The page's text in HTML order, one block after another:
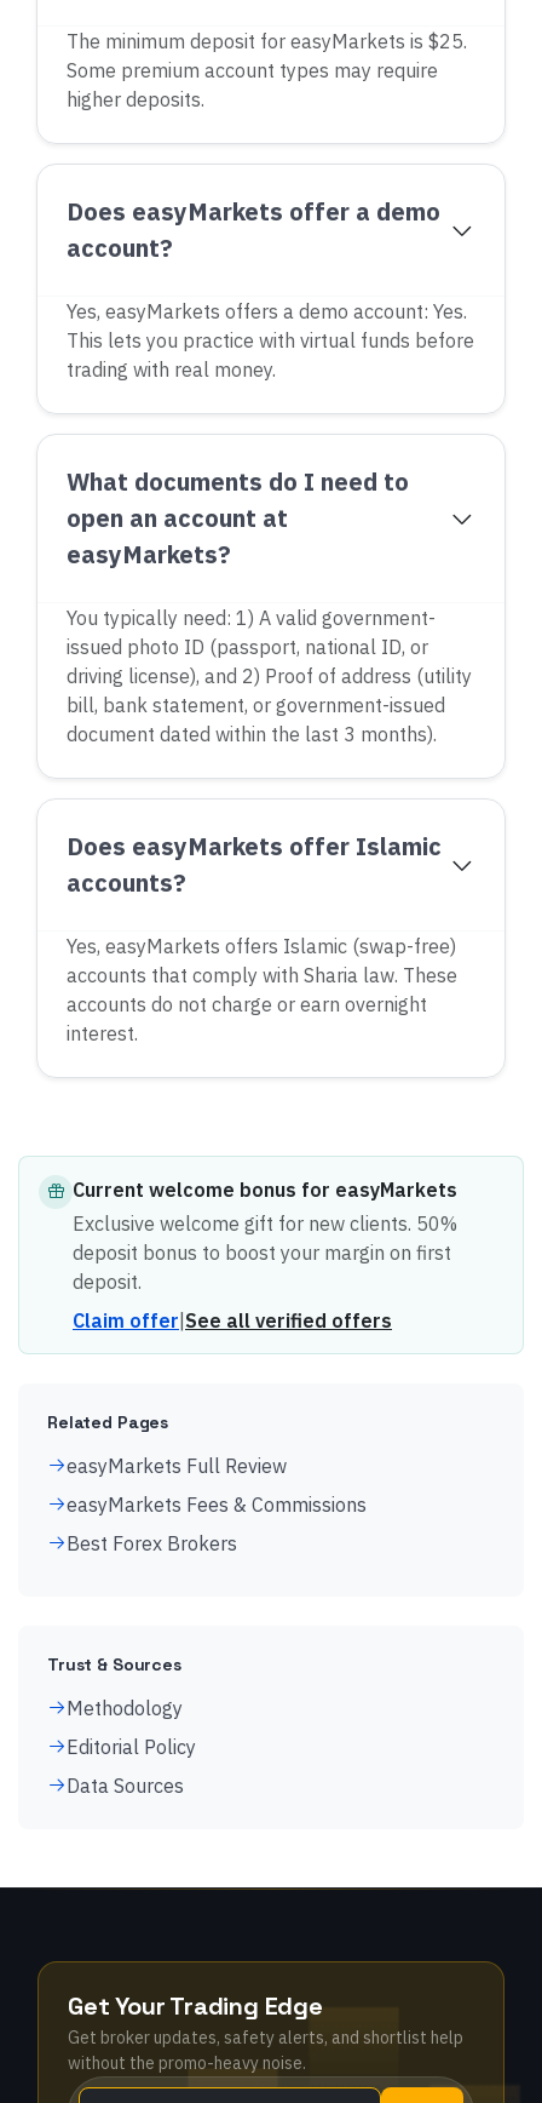
The minimum deposit for easyMarkets is $25.
Some premium account types may require
higher deposits.
Does easyMarkets offer a demo
account?
Yes, easyMarkets offers a demo account: Yes.
This lets you practice with virtual funds before
trading with real money.
What documents do I need to
open an account at
easyMarkets?
You typically need: 1) A valid government-
issued photo ID (passport, national ID, or
driving license), and 2) Proof of address (utility
bill, bank statement, or government-issued
document dated within the last 3 months).
Does easyMarkets offer Islamic
accounts?
Yes, easyMarkets offers Islamic (swap-free)
accounts that comply with Sharia law. These
accounts do not charge or earn overnight
interest.
Current welcome bonus for easyMarkets
Exclusive welcome gift for new clients. 50%
deposit bonus to boost your margin on first
deposit.
Claim offer See all verified offers
Related Pages
easyMarkets Full Review
easyMarkets Fees & Commissions
Best Forex Brokers
Trust & Sources
Methodology
Editorial Policy
Data Sources
Get Your Trading Edge
Get broker updates, safety alerts, and shortlist help
without the promo-heavy noise.